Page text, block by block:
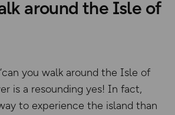
around the Isle of
you walk around the Isle of
is a resounding yes! In fact,
to experience the island than